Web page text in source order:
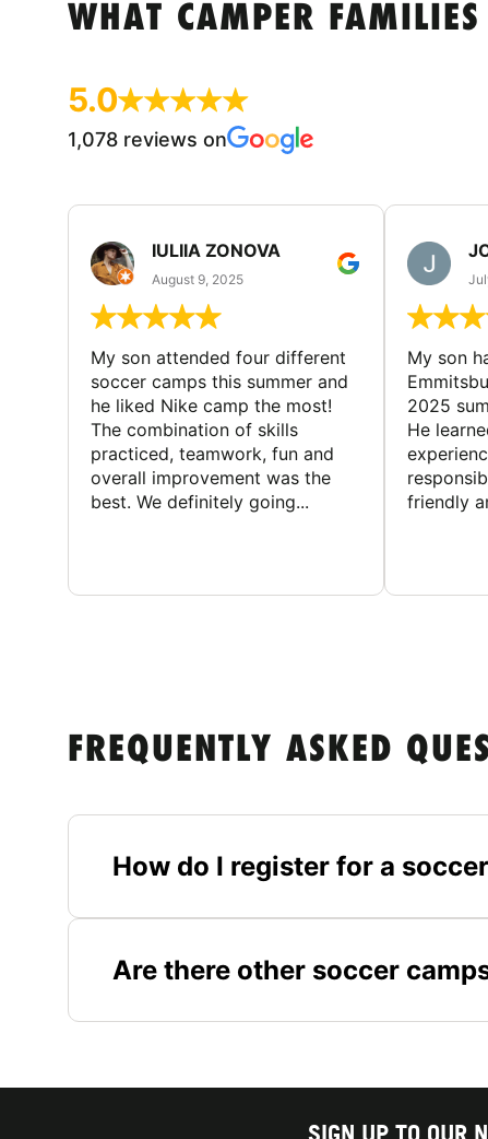
WHAT CAMPER FAMILIES
5.0
1,078 reviews on
IULIIA ZONOVA
August 9, 2025
My son attended four different
soccer camps this summer and
he liked Nike camp the most!
The combination of skills
practiced, teamwork, fun and
overall improvement was the
best. We definitely going...
My son
2025
He
friendly
FREQUENTLY ASKED
How do I register for a
Are there other soccer
SIGN UP TO OUR